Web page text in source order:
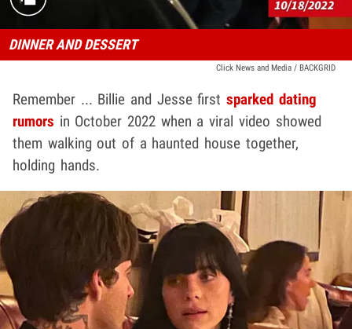
DINNER AND DESSERT
Click News and Media / BACKGRID
Remember ... Billie and Jesse firstsparked dating
rumors in October 2022 when a viral video showed
them walking out of a haunted house together,
holding hands.